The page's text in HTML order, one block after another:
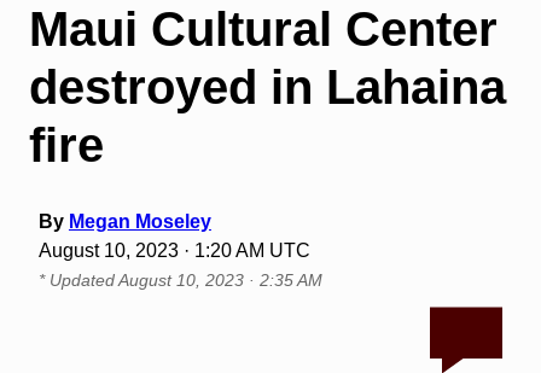
Maui Cultural Center
destroyed in Lahaina
fire
By Megan Moseley
August 10, 2023 · 1:20 AM UTC
* UpdatedAugust 10, 2023 · 2:35 AM